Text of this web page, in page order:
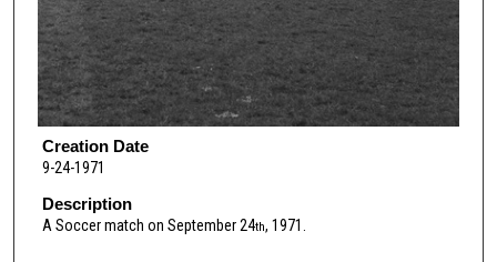
Creation Date
9-24-1971
Description
A Soccer match on September 24th, 1971.